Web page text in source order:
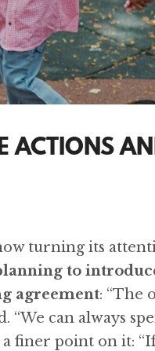
ACTIONS
turning its
to
agreement: “The
can always
finer point on it: